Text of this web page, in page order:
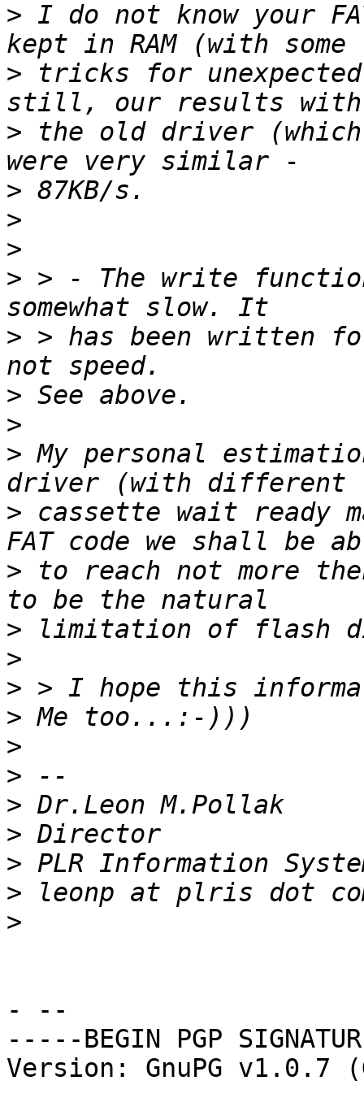
> I do not know your
> tricks for unexpected
> the old driver (which
>
>
>
> > - The write
> > has been written
>
>
> My personal
> cassette wait ready
> to reach not more
>
>
>
>
>
>
>
>
>
>
>
- --
-----BEGIN PGP
Version: GnuPG v1.0.7